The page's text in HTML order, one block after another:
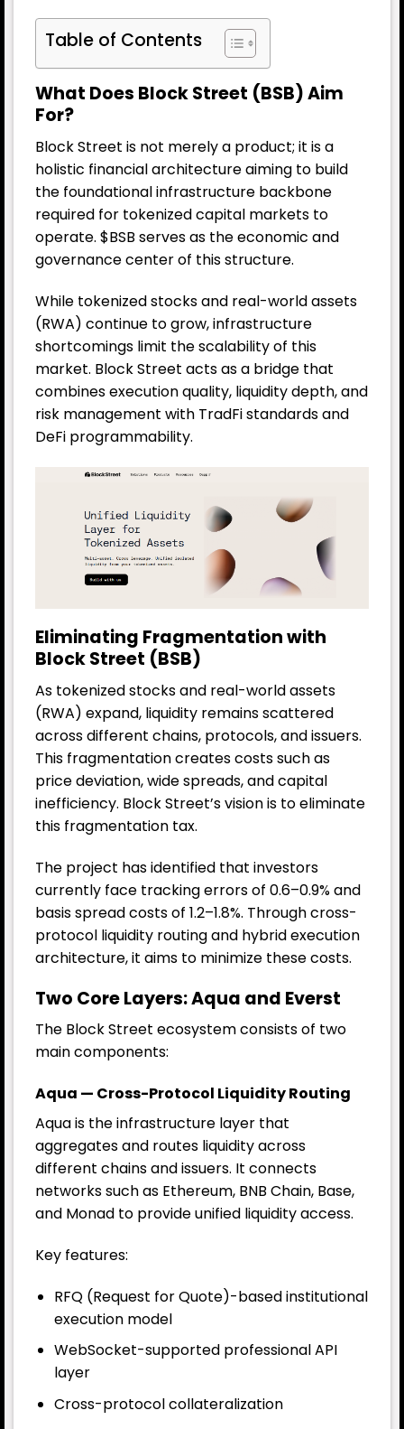
Table of Contents
What Does Block Street (BSB) Aim
For?
Block Street is not merely a product; it is a
holistic financial architecture aiming to build
the foundational infrastructure backbone
required for tokenized capital markets to
operate. $BSB serves as the economic and
governance center of this structure.
While tokenized stocks and real-world assets
(RWA) continue to grow, infrastructure
shortcomings limit the scalability of this
market. Block Street acts as a bridge that
combines execution quality, liquidity depth, and
risk management with TradFi standards and
DeFi programmability.
Eliminating Fragmentation with
Block Street (BSB)
As tokenized stocks and real-world assets
(RWA) expand, liquidity remains scattered
across different chains, protocols, and issuers.
This fragmentation creates costs such as
price deviation, wide spreads, and capital
inefficiency. Block Street’s vision is to eliminate
this fragmentation tax.
The project has identified that investors
currently face tracking errors of 0.6–0.9% and
basis spread costs of 1.2–1.8%. Through cross-
protocol liquidity routing and hybrid execution
architecture, it aims to minimize these costs.
Two Core Layers: Aqua and Everst
The Block Street ecosystem consists of two
main components:
Aqua — Cross-Protocol Liquidity Routing
Aqua is the infrastructure layer that
aggregates and routes liquidity across
different chains and issuers. It connects
networks such as Ethereum, BNB Chain, Base,
and Monad to provide unified liquidity access.
Key features:
RFQ (Request for Quote)-based institutional
execution model
WebSocket-supported professional API
layer
Cross-protocol collateralization